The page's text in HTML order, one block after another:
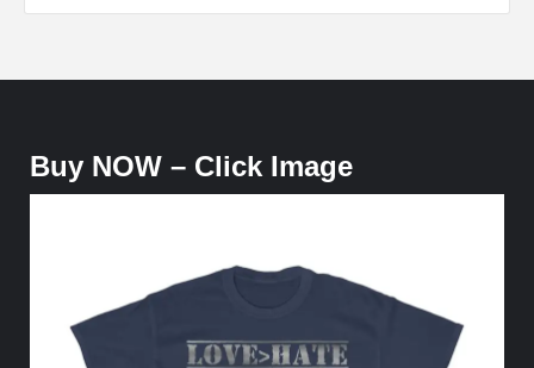
Buy NOW – Click Image